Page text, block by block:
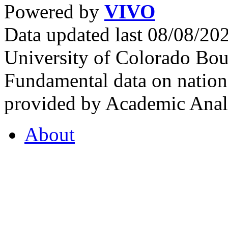
Powered by VIVO
Data updated last 08/08/
University of Colorado
Fundamental data on
provided by Academic
About